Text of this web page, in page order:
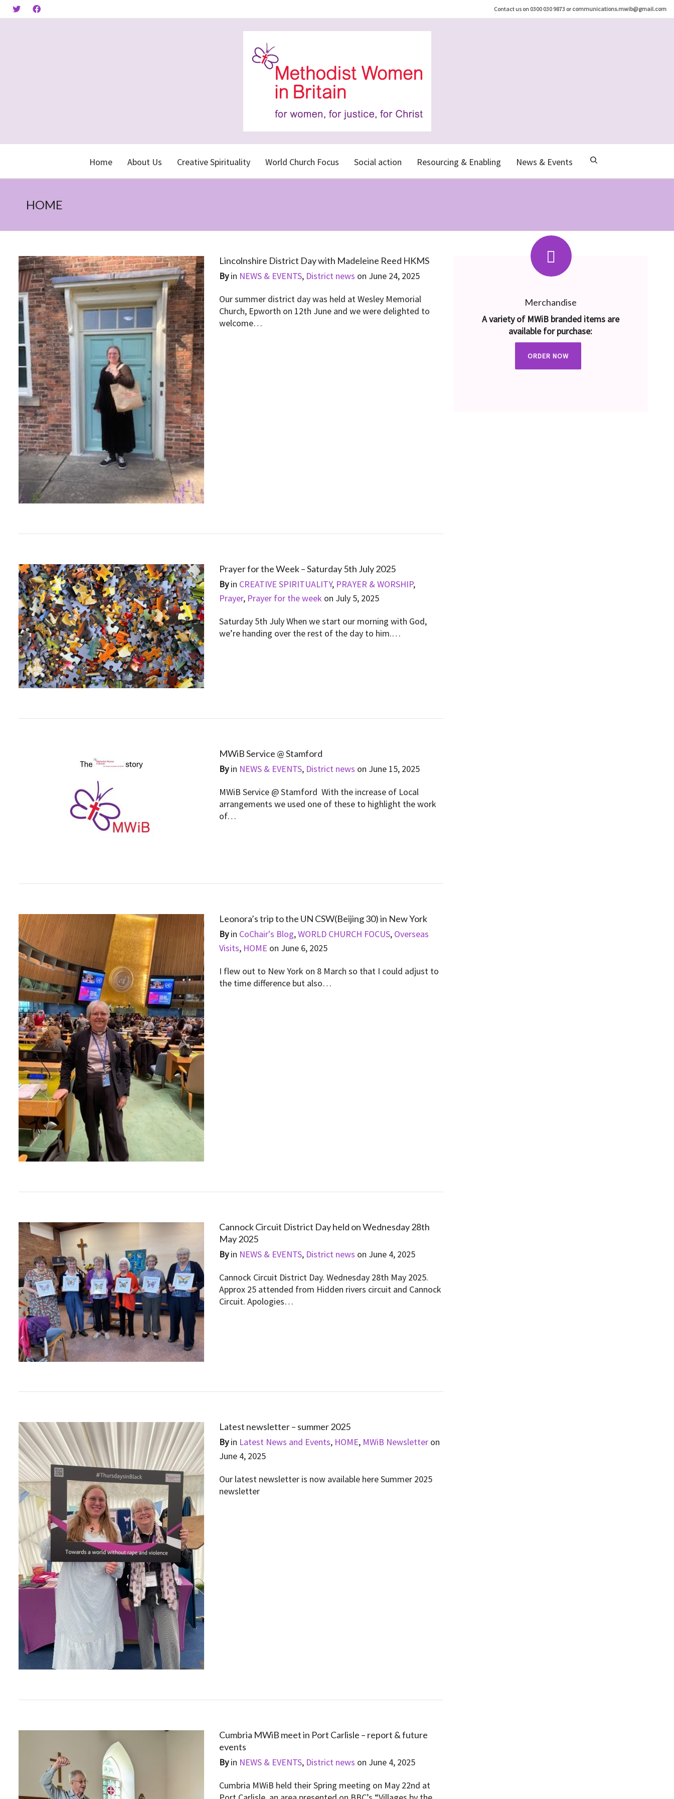
Contact us on 0300 030 9873 or communications.mwib@gmail.com
Home About Us Creative Spirituality World Church Focus Social action Resourcing & Enabling News & Events
HOME
Lincolnshire District Day with Madeleine Reed HKMS
Byin NEWS & EVENTS, District news on June 24, 2025
Our summer district day was held at Wesley Memorial
Church, Epworth on 12th June and we were delighted to
welcome…
Prayer for the Week – Saturday 5th July 2025
Byin CREATIVE SPIRITUALITY, PRAYER & WORSHIP,
Prayer, Prayer for the week on July 5, 2025
Saturday 5th July When we start our morning with God,
we’re handing over the rest of the day to him.…
MWiB Service @ Stamford
Byin NEWS & EVENTS, District news on June 15, 2025
MWiB Service @ Stamford With the increase of Local
arrangements we used one of these to highlight the work
of…
Leonora’s trip to the UN CSW(Beijing 30) in New York
Byin CoChair's Blog,WORLD CHURCH FOCUS, Overseas
Visits, HOME on June 6, 2025
I flew out to New York on 8 March so that I could adjust to
the time difference but also…
Cannock Circuit District Day held on Wednesday 28th
May 2025
Byin NEWS & EVENTS, District news on June 4, 2025
Cannock Circuit District Day. Wednesday 28th May 2025.
Approx 25 attended from Hidden rivers circuit and Cannock
Circuit. Apologies…
Latest newsletter – summer 2025
Byin Latest News and Events, HOME, MWiB Newsletter on
June 4, 2025
Our latest newsletter is now available here Summer 2025
newsletter
Cumbria MWiB meet in Port Carlisle – report & future
events
Byin NEWS & EVENTS, District news on June 4, 2025
Cumbria MWiB held their Spring meeting on May 22nd at
Merchandise
A variety of MWiB branded items are
available for purchase:
ORDER NOW